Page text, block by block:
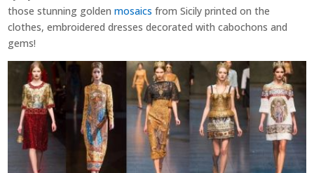
those stunning goldenmosaics from Sicily printed on the
clothes, embroidered dresses decorated with cabochons and
gems!